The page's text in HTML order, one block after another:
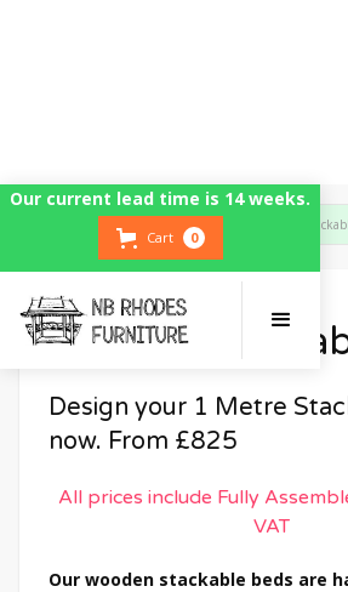
Our current lead time is 14 weeks.
Cart 0
Bedroom Furniture 1 Metre
1 Metre
Design your 1 Metre
now. From £825
All prices include Fully
VAT
Our wooden stackable beds are